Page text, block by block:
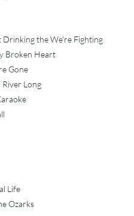
Drinking the We're Fighting
Broken Heart
Gone
River Long
Life
Ozarks